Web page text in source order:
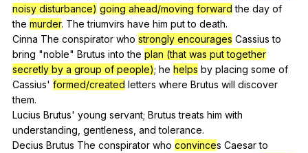
noisy disturbance) going ahead/moving forward the day of
the murder. The triumvirs have him put to death.
Cinna The conspirator who strongly encourages Cassius to
bring "noble" Brutus into the plan (that was put together
secretly by a group of people); he helps by placing some of
Cassius' formed/created letters where Brutus will discover
them.
Lucius Brutus' young servant; Brutus treats him with
understanding gentleness and tolerance.
Decius Brutus The conspirator who convinces Caesar to